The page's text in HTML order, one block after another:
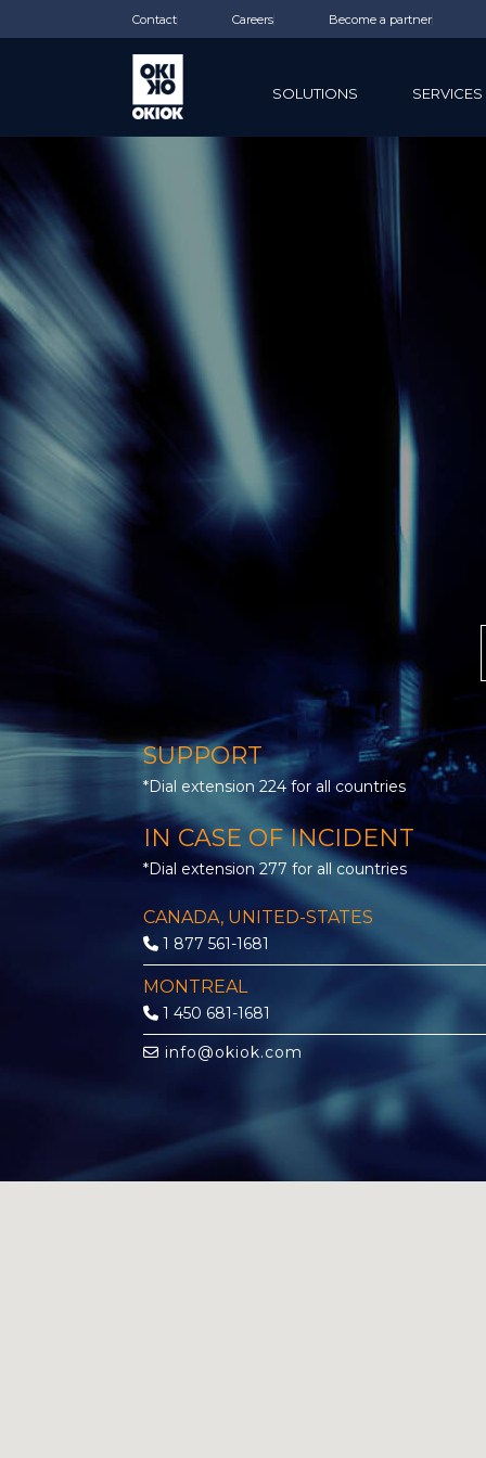
Contact Careers Become a partner
SOLUTIONS SERVICES
SUPPORT
*Dial extension 224 for all countries
IN CASE OF INCIDENT
*Dial extension 277 for all countries
CANADA, UNITED-STATES
1 877 561-1681
MONTREAL
1 450 681-1681
info@okiok.com